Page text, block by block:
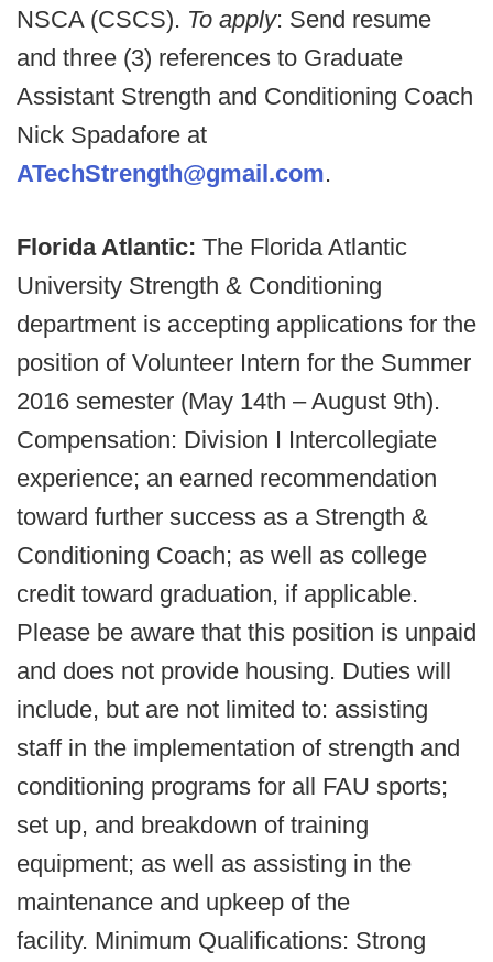
NSCA (CSCS). To apply: Send resume
and three (3) references to Graduate
Assistant Strength and Conditioning Coach
Nick Spadafore at
ATechStrength@gmail.com.
Florida Atlantic: The Florida Atlantic
University Strength & Conditioning
department is accepting applications for the
position of Volunteer Intern for the Summer
2016 semester (May 14th – August 9th).
Compensation: Division I Intercollegiate
experience; an earned recommendation
toward further success as a Strength &
Conditioning Coach; as well as college
credit toward graduation, if applicable.
Please be aware that this position is unpaid
and does not provide housing. Duties will
include, but are not limited to: assisting
staff in the implementation of strength and
conditioning programs for all FAU sports;
set up, and breakdown of training
equipment; as well as assisting in the
maintenance and upkeep of the
facility. Minimum Qualifications: Strong